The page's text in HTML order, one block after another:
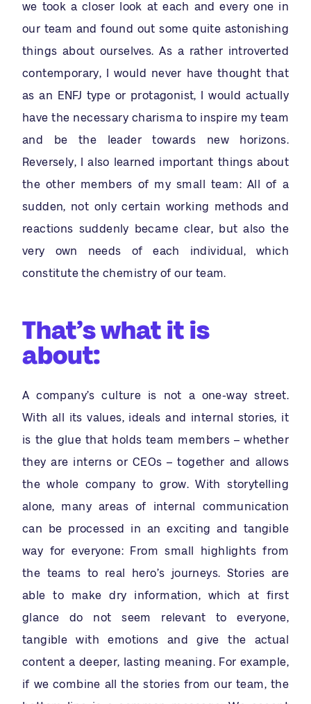
we took a closer look at each and every one in
our team and found out some quite astonishing
things about ourselves. As a rather introverted
contemporary, I would never have thought that
as an ENFJ type or protagonist, I would actually
have the necessary charisma to inspire my team
and be the leader towards new horizons.
Reversely, I also learned important things about
the other members of my small team: All of a
sudden, not only certain working methods and
reactions suddenly became clear, but also the
very own needs of each individual, which
constitute the chemistry of our team.
That’s what it is
about:
A company’s culture is not a one-way street.
With all its values, ideals and internal stories, it
is the glue that holds team members – whether
they are interns or CEOs – together and allows
the whole company to grow. With storytelling
alone, many areas of internal communication
can be processed in an exciting and tangible
way for everyone: From small highlights from
the teams to real hero’s journeys. Stories are
able to make dry information, which at first
glance do not seem relevant to everyone,
tangible with emotions and give the actual
content a deeper, lasting meaning. For example,
if we combine all the stories from our team, the